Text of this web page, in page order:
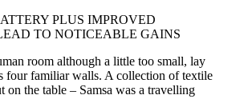
PLUS IMPROVED
TO NOTICEABLE GAINS
room although a little too small, lay
four familiar walls. A collection of textile
on the table – Samsa was a travelling